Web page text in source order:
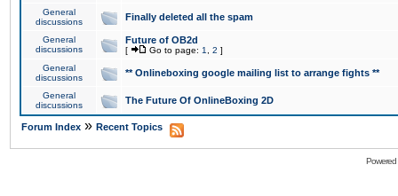
General
discussions
Finally deleted all the spam
General
discussions
Future of OB2d
[ Go to page: 1 2 ]
General
discussions
** Onlineboxing google mailing list to arrange fights **
General
discussions
The Future Of OnlineBoxing 2D
Forum Index » Recent Topics